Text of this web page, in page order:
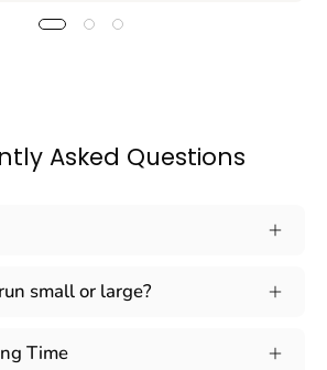
Asked Questions
small or large?
Time